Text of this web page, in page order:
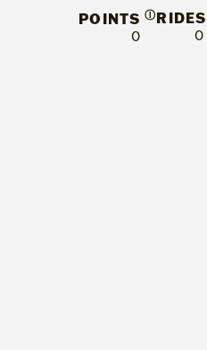
POINTS Ⓘ
0
RIDES
0